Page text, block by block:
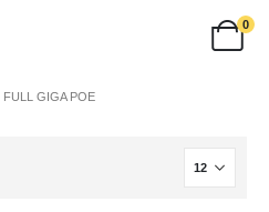
0
FULL GIGA POE